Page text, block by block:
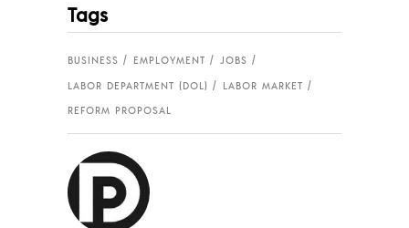
Tags
BUSINESS EMPLOYMENT
JOBS
LABOR DEPARTMENT (DOL)
LABOR MARKET
REFORM PROPOSAL